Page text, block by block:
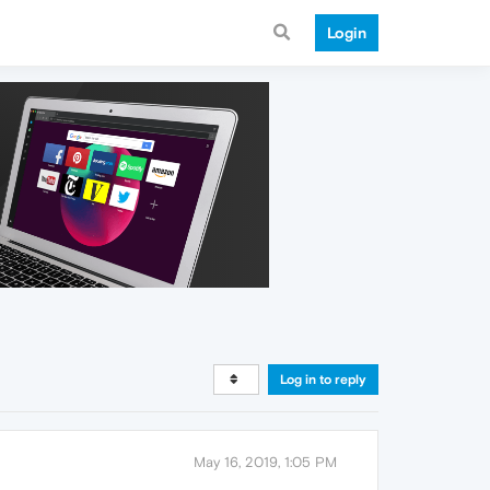
Login
Log in to reply
May 16, 2019, 1:05 PM